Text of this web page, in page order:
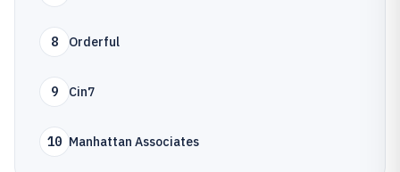
8 Orderful
9 Cin7
10 Manhattan Associates